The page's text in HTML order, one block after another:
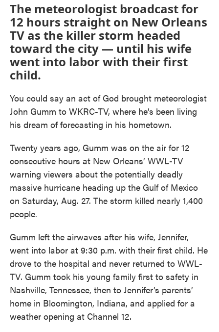
The meteorologist broadcast for
12 hours straight on New Orleans
TV as the killer storm headed
toward the city — until his wife
went into labor with their first
child.
You could say an act of God brought meteorologist
John Gumm to WKRC-TV, where he’s been living
his dream of forecasting in his hometown.
Twenty years ago, Gumm was on the air for 12
consecutive hours at New Orleans’ WWL-TV
warning viewers about the potentially deadly
massive hurricane heading up the Gulf of Mexico
on Saturday, Aug. 27. The storm killed nearly 1,400
people.
Gumm left the airwaves after his wife, Jennifer,
went into labor at 9:30 p.m. with their first child. He
drove to the hospital and never returned to WWL-
TV. Gumm took his young family first to safety in
Nashville, Tennessee, then to Jennifer’s parents’
home in Bloomington, Indiana, and applied for a
weather opening at Channel 12.